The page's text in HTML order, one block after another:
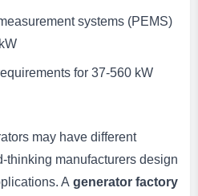
systems (PEMS)
for 37-560 kW
may have different
thinking manufacturers design
A generator factory